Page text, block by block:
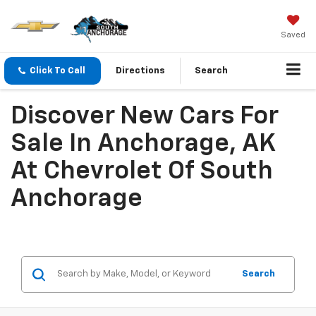
Saved
Click To Call Directions Search
Discover New Cars For
Sale In Anchorage, AK
At Chevrolet Of South
Anchorage
Search